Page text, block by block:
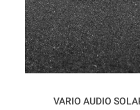
VARIO AUDIO